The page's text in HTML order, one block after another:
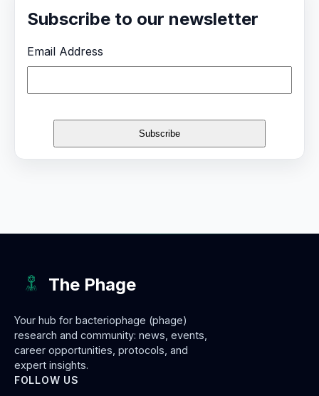
Subscribe to our newsletter
Email Address
The Phage
Your hub for bacteriophage (phage)
research and community: news, events,
career opportunities, protocols, and
expert insights.
FOLLOW US